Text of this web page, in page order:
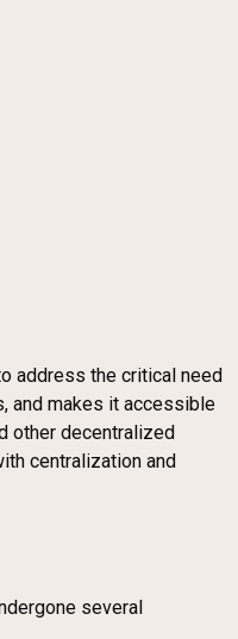
address the critical need
and makes it accessible
other decentralized
centralization and
several